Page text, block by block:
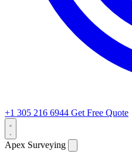
+1 305 216 6944 Get Free Quote
Apex Surveying